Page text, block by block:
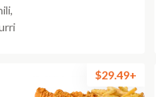
$29.49+